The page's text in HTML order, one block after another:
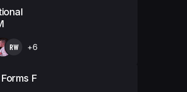
RW +6
F